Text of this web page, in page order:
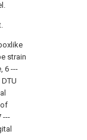
strain
6 ---
---